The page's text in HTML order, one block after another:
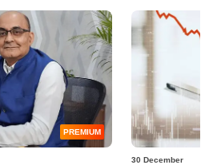
PREMIUM
30 December